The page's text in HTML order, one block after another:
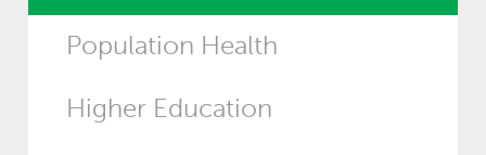
Population Health
Higher Education